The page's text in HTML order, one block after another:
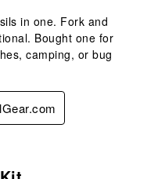
in one. Fork and
Bought one for
camping, or bug